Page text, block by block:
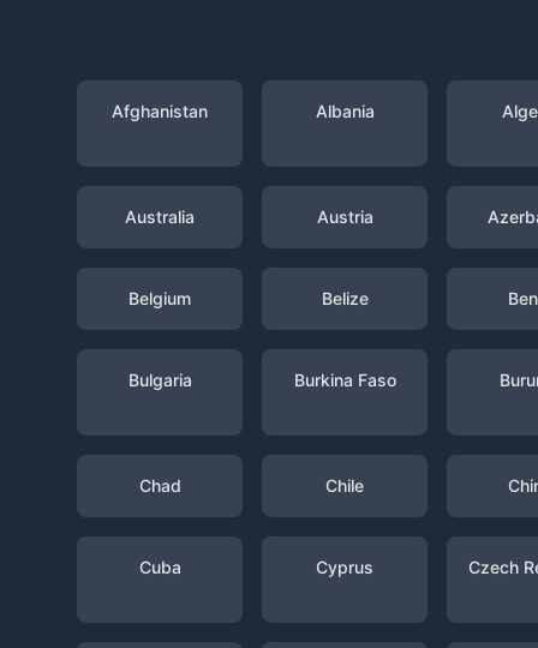
Afghanistan Albania
Australia Austria
Belgium Belize
Bulgaria Burkina Faso
Chad Chile
Cuba Cyprus Czech